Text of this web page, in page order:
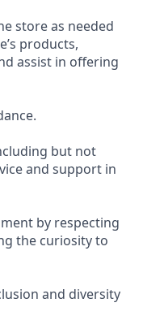
store as needed
products,
assist in offering
but not
and support in
by respecting
the curiosity to
and diversity